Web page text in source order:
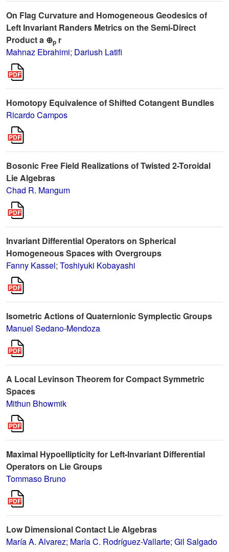
On Flag Curvature and Homogeneous Geodesics of
Left Invariant Randers Metrics on the Semi-Direct
Product a ⊕p r
Mahnaz Ebrahimi; Dariush Latifi
Homotopy Equivalence of Shifted Cotangent Bundles
Ricardo Campos
Bosonic Free Field Realizations of Twisted 2-Toroidal
Lie Algebras
Chad R. Mangum
Invariant Differential Operators on Spherical
Homogeneous Spaces with Overgroups
Fanny Kassel; Toshiyuki Kobayashi
Isometric Actions of Quaternionic Symplectic Groups
Manuel Sedano-Mendoza
A Local Levinson Theorem for Compact Symmetric
Spaces
Mithun Bhowmik
Maximal Hypoellipticity for Left-Invariant Differential
Operators on Lie Groups
Tommaso Bruno
Low Dimensional Contact Lie Algebras
María A. Alvarez; María C. Rodríguez-Vallarte; Gil Salgado